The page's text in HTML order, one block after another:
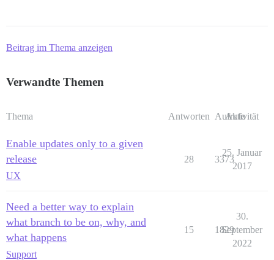
Beitrag im Thema anzeigen
Verwandte Themen
Thema Antworten Aufrufe
Aktivität
Enable updates only to a given
release
UX
28 3373
25. Januar
2017
Need a better way to explain
what branch to be on, why, and
what happens
Support
15 1829
30.
September
2022